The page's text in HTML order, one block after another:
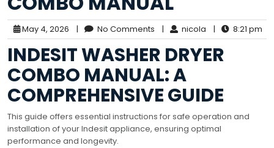
May 4, 2026 | No Comments | nicola | 8:21 pm
INDESIT WASHER DRYER
COMBO MANUAL: A
COMPREHENSIVE GUIDE
This guide offers essential instructions for safe operation and
installation of your Indesit appliance, ensuring optimal
performance and longevity.